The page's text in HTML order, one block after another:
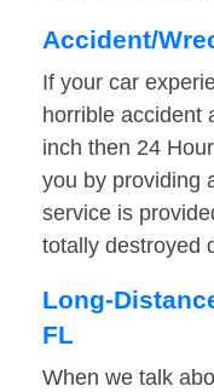
Accident/
If your car
horrible accident
inch then 24
you by providing
service is
totally destroyed
Long-
FL
When we talk